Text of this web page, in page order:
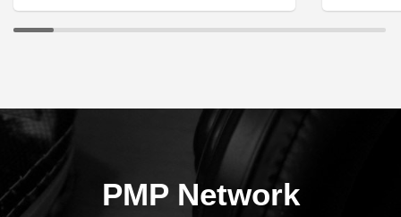
PMP Network